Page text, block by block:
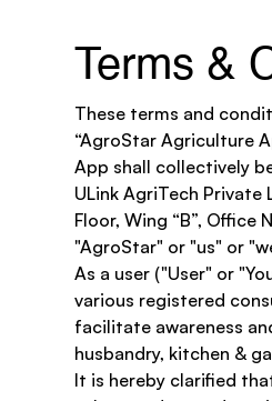
Terms &
These terms and
“AgroStar Agriculture
App shall collectively
ULink AgriTech
Floor, Wing “B”, Office
"AgroStar" or "us" or
As a user ("User" or
various registered
facilitate awareness
husbandry, kitchen &
It is hereby clarified